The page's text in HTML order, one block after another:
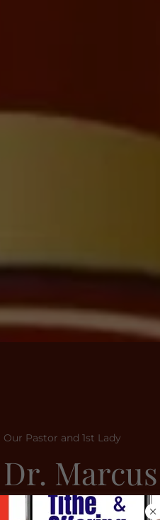
Our Pastor and 1st Lady
Dr.
Sr.